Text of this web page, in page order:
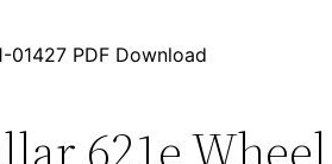
PDF Download